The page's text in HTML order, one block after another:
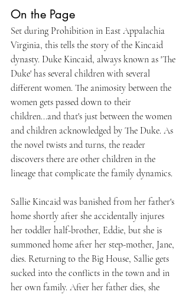
On the Page
Set during Prohibition in East Appalachia
Virginia, this tells the story of the Kincaid
dynasty. Duke Kincaid, always known as 'The
Duke' has several children with several
different women. The animosity between the
women gets passed down to their
children...and that's just between the women
and children acknowledged by The Duke. As
the novel twists and turns, the reader
discovers there are other children in the
lineage that complicate the family dynamics.
Sallie Kincaid was banished from her father's
home shortly after she accidentally injures
her toddler half-brother, Eddie, but she is
summoned home after her step-mother, Jane,
dies. Returning to the Big House, Sallie gets
sucked into the conflicts in the town and in
her own family. After her father dies, she